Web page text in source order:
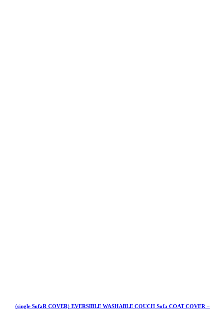
(single SofaR COVER) EVERSIBLE WASHABLE COUCH Sofa COAT COVER –